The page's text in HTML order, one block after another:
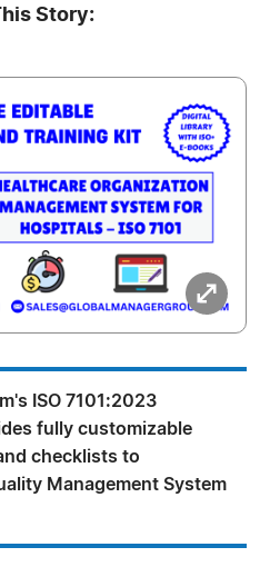
Story:
ISO 7101:2023
fully customizable
checklists to
Management System